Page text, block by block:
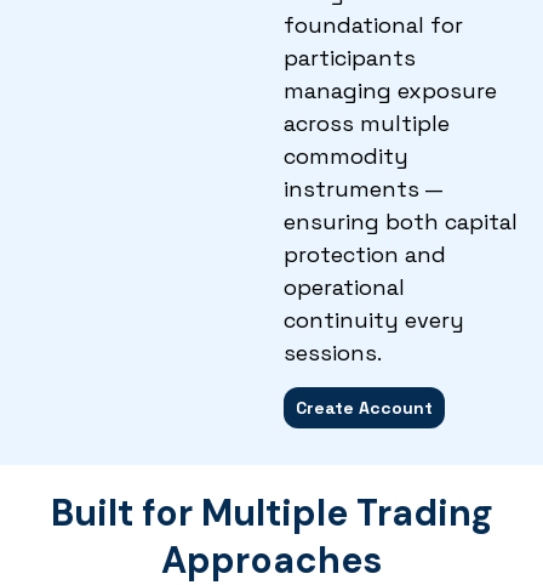
foundational for
participants
managing exposure
across multiple
commodity
instruments —
ensuring both capital
protection and
operational
continuity every
sessions.
Create Account
Built for Multiple Trading
Approaches